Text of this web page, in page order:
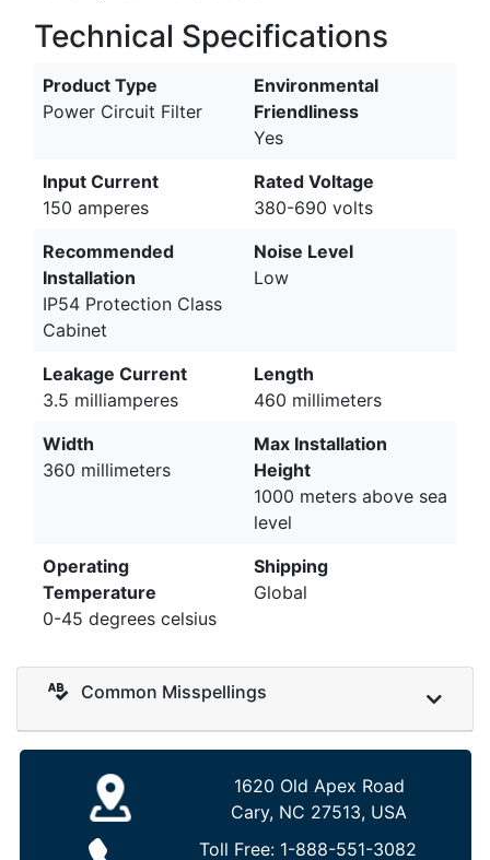
Technical Specifications
Product Type
Power Circuit Filter
Environmental
Friendliness
Yes
Input Current
150 amperes
Rated Voltage
380-690 volts
Recommended
Installation
IP54 Protection Class
Cabinet
Noise Level
Low
Leakage Current
3.5 milliamperes
Length
460 millimeters
Width
360 millimeters
Max Installation
Height
1000 meters above sea
level
Operating
Temperature
0-45 degrees celsius
Shipping
Global
Common Misspellings
1620 Old Apex Road
Cary, NC 27513, USA
Toll Free: 1-888-551-3082